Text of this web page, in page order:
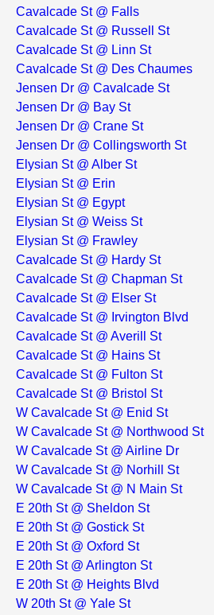
Cavalcade St @ Falls
Cavalcade St @ Russell St
Cavalcade St @ Linn St
Cavalcade St @ Des Chaumes
Jensen Dr @ Cavalcade St
Jensen Dr @ Bay St
Jensen Dr @ Crane St
Jensen Dr @ Collingsworth St
Elysian St @ Alber St
Elysian St @ Erin
Elysian St @ Egypt
Elysian St @ Weiss St
Elysian St @ Frawley
Cavalcade St @ Hardy St
Cavalcade St @ Chapman St
Cavalcade St @ Elser St
Cavalcade St @ Irvington Blvd
Cavalcade St @ Averill St
Cavalcade St @ Hains St
Cavalcade St @ Fulton St
Cavalcade St @ Bristol St
W Cavalcade St @ Enid St
W Cavalcade St @ Northwood St
W Cavalcade St @ Airline Dr
W Cavalcade St @ Norhill St
W Cavalcade St @ N Main St
E 20th St @ Sheldon St
E 20th St @ Gostick St
E 20th St @ Oxford St
E 20th St @ Arlington St
E 20th St @ Heights Blvd
W 20th St @ Yale St